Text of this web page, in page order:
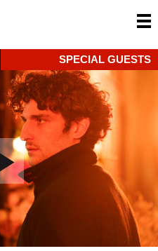
SPECIAL GUESTS